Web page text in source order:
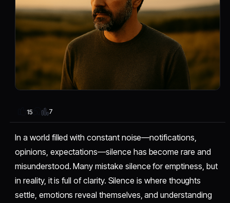
15 7
In a world filled with constant noise—notifications,
opinions, expectations—silence has become rare and
misunderstood. Many mistake silence for emptiness, but
in reality, it is full of clarity. Silence is where thoughts
settle, emotions reveal themselves, and understanding